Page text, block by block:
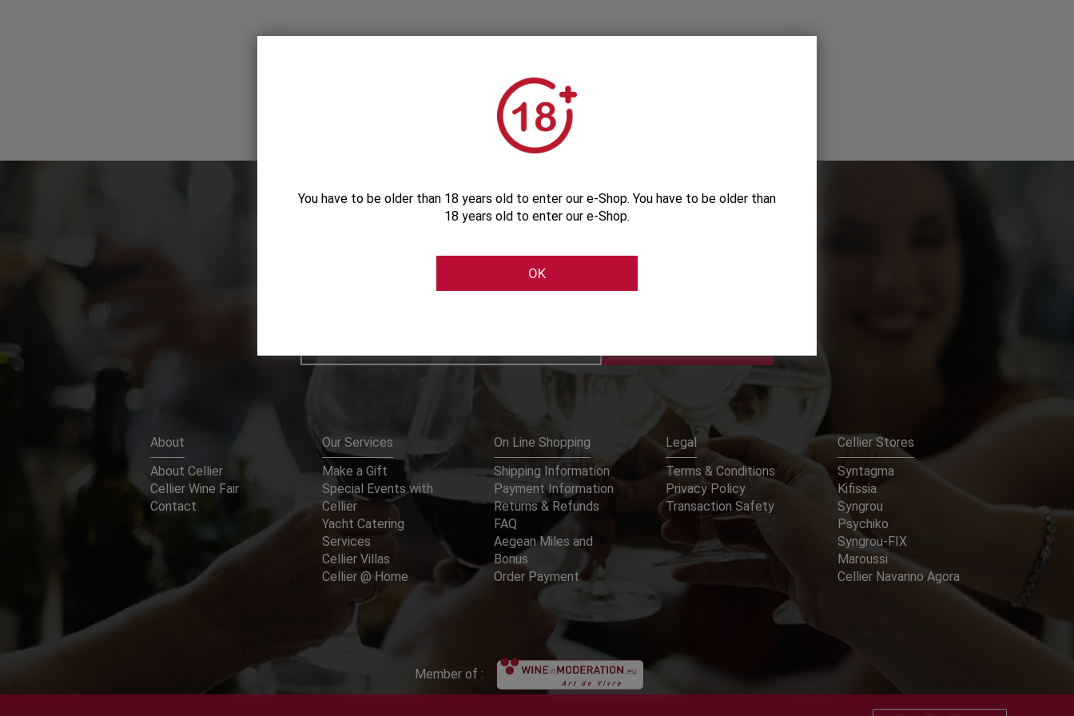
Be the first to get our exclusive e-offers
About
About Cellier
Cellier Wine Fair
Contact
Our Services
Make a Gift
Special Events with
Cellier
Yacht Catering
Services
Cellier Villas
Cellier @ Home
On Line Shopping
Shipping Information
Payment Information
Returns & Refunds
FAQ
Aegean Miles and
Bonus
Order Payment
Legal
Terms & Conditions
Privacy Policy
Transaction Safety
Cellier Stores
Syntagma
Kifissia
Syngrou
Psychiko
Syngrou-FIX
Maroussi
Cellier Navarino Agora
Member of :
You have to be older than 18 years old to enter our e-Shop. You have to be older than
18 years old to enter our e-Shop.
OK